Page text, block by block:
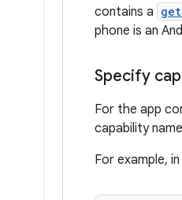
contains a
phone is an
Specify
For the app
capability
For example,